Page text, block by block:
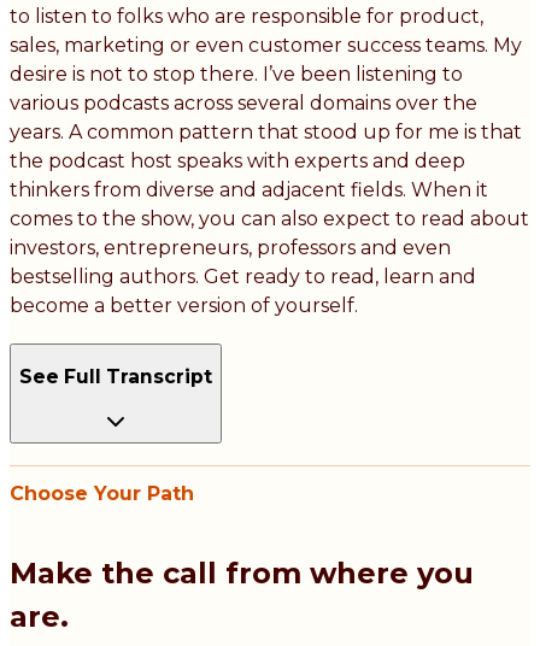
to listen to folks who are responsible for product,
sales, marketing or even customer success teams. My
desire is not to stop there. I’ve been listening to
various podcasts across several domains over the
years. A common pattern that stood up for me is that
the podcast host speaks with experts and deep
thinkers from diverse and adjacent fields. When it
comes to the show, you can also expect to read about
investors, entrepreneurs, professors and even
bestselling authors. Get ready to read, learn and
become a better version of yourself.
See Full Transcript
Choose Your Path
Make the call from where you
are.